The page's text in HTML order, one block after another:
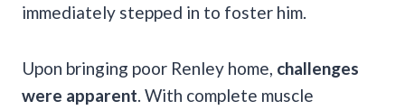
immediately stepped in to foster him.
Upon bringing poor Renley home, challenges
were apparent . With complete muscle